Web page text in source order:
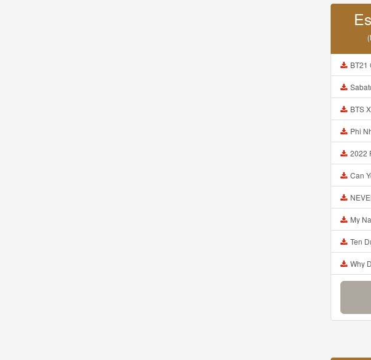
BT21 Characters
BTS X Coldplay
Phi Nhung
2022
Can You Guess
NEVER
My Name Is
Ten Duel
Why Did I